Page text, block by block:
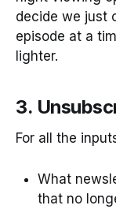
decide we just
episode at a
lighter.
3.
For all the
What
that no